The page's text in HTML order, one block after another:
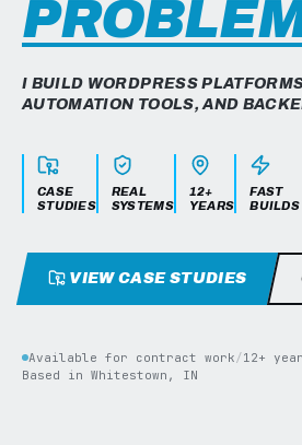
I BUILD WORDPRESS
AUTOMATION TOOLS, AND
CASE
STUDIES
REAL
SYSTEMS
12+
YEARS
FAST
BUILDS
VIEW CASE STUDIES
Available for contract work/12+
Based in Whitestown, IN